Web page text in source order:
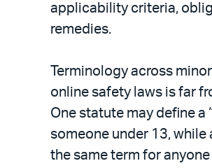
applicability criteria,
remedies.
Terminology across
online safety laws is far
One statute may define a
someone under 13, while
the same term for anyone